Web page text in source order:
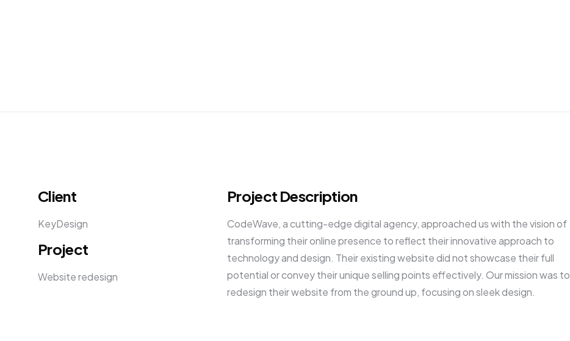
Client
KeyDesign
Project
Website redesign
Project Description
CodeWave, a cutting-edge digital agency, approached us with the vision of
transforming their online presence to reflect their innovative approach to
technology and design. Their existing website did not showcase their full
potential or convey their unique selling points effectively. Our mission was to
redesign their website from the ground up, focusing on sleek design.